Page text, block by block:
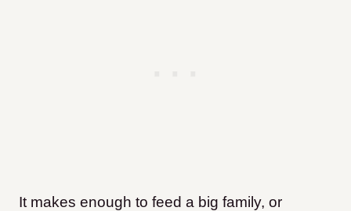
It makes enough to feed a big family, or